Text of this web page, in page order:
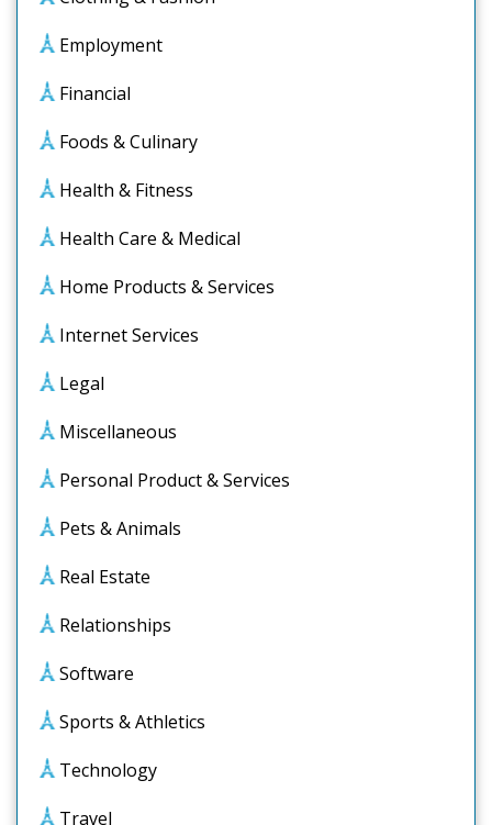
Employment
Financial
Foods & Culinary
Health & Fitness
Health Care & Medical
Home Products & Services
Internet Services
Legal
Miscellaneous
Personal Product & Services
Pets & Animals
Real Estate
Relationships
Software
Sports & Athletics
Technology
Travel